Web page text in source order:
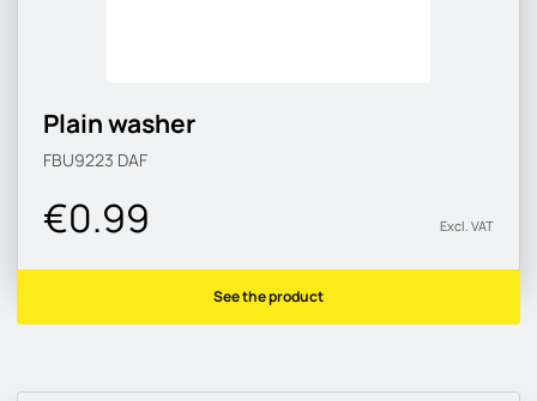
Plain washer
FBU9223 DAF
€0.99 Excl. VAT
See the product